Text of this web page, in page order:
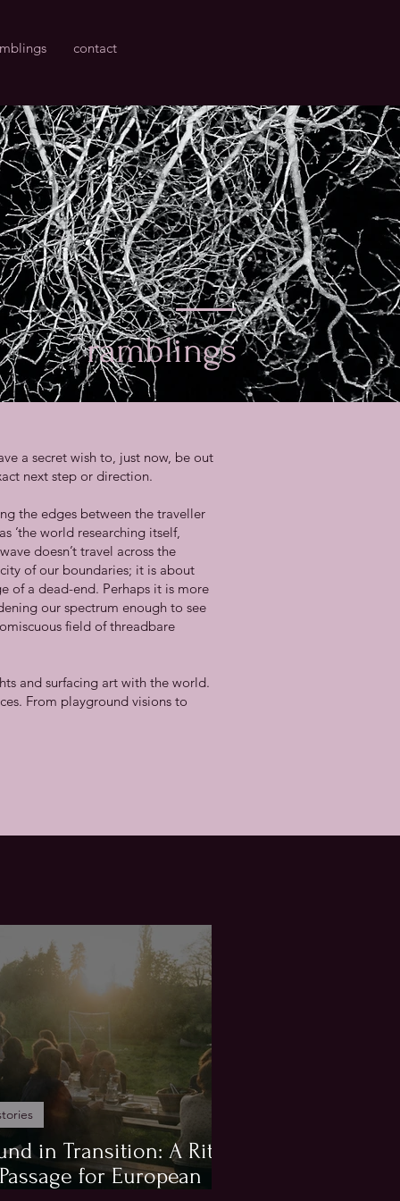
contact
ramblings
a secret wish to, just now, be out
next step or direction.
the edges between the traveller
’the world researching itself,
doesn’t travel across the
of our boundaries; it is about
of a dead-end. Perhaps it is more
our spectrum enough to see
field of threadbare
and surfacing art with the world.
From playground visions to
in Transition: A Rite
for European